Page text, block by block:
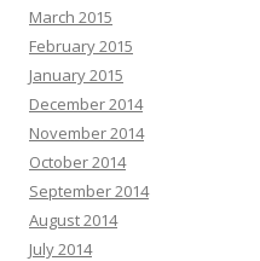
March 2015
February 2015
January 2015
December 2014
November 2014
October 2014
September 2014
August 2014
July 2014